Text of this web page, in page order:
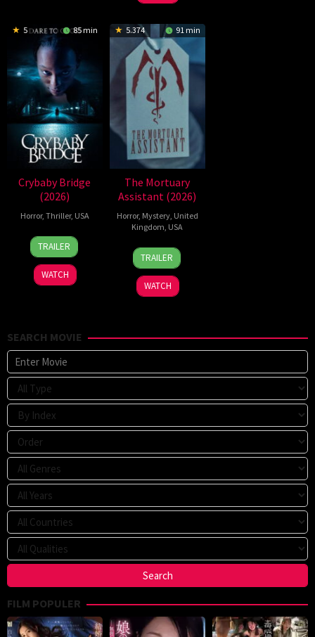
5 85 min
Crybaby Bridge
(2026)
Horror, Thriller, USA
24
Mar
2026
Sarah
T.
Schwab
TRAILER
WATCH
5.374 91 min
The Mortuary
Assistant (2026)
Horror, Mystery, United
Kingdom, USA
13
Feb
2026
Jeremiah
Kipp
TRAILER
WATCH
SEARCH MOVIE
FILM POPULER